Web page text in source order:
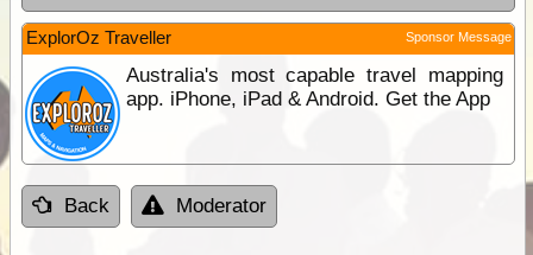
ExplorOz Traveller Sponsor Message
Australia's most capable travel mapping
app. iPhone, iPad & Android. Get the App
Back Moderator